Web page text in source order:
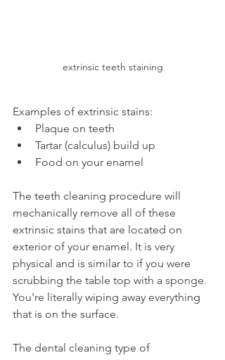
extrinsic teeth staining
Examples of extrinsic stains:
Plaque on teeth
Tartar (calculus) build up
Food on your enamel
The teeth cleaning procedure will
mechanically remove all of these
extrinsic stains that are located on
exterior of your enamel. It is very
physical and is similar to if you were
scrubbing the table top with a sponge.
You're literally wiping away everything
that is on the surface.
The dental cleaning type of